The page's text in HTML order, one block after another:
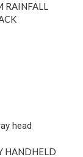
RAINFALL
HANDHELD